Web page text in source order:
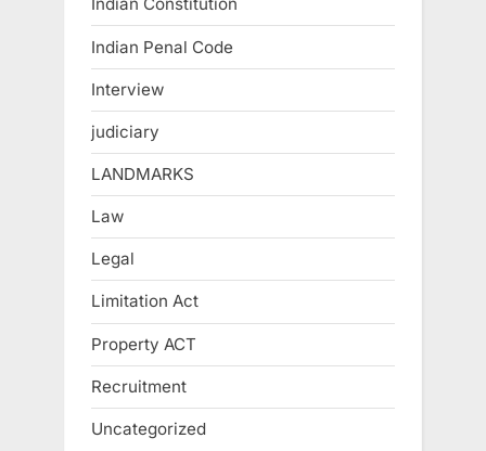
Indian Constitution
Indian Penal Code
Interview
judiciary
LANDMARKS
Law
Legal
Limitation Act
Property ACT
Recruitment
Uncategorized